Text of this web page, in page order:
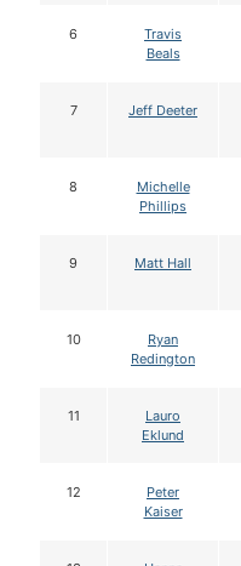
6
Travis
Beals
7 Jeff Deeter
8
Michelle
Phillips
9 Matt Hall
10
Ryan
Redington
11
Lauro
Eklund
12
Peter
Kaiser